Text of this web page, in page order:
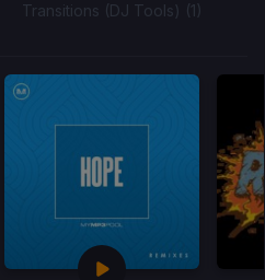
Transitions (DJ Tools) (1)